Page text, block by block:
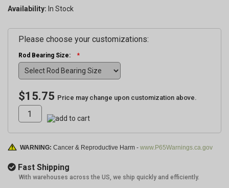
Availability:
Please choose your customizations:
Rod Bearing Size:
$15.75 Price may change upon customization above.
WARNING: Cancer & Reproductive Harm - www.P65Warnings.ca.gov
Fast Shipping
With warehouses across the US, we ship quickly and efficiently.